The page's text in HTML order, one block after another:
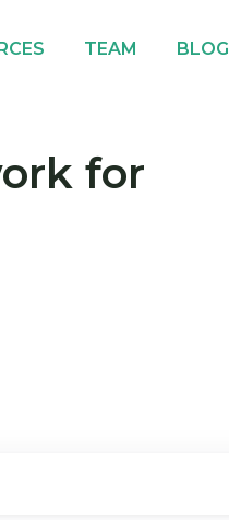
TEAM BLOG
for